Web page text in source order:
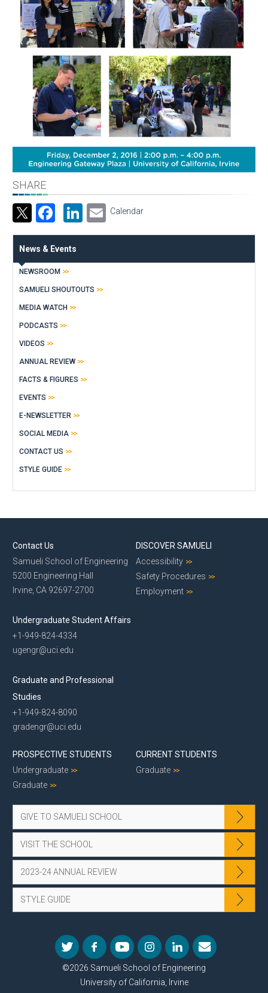
SHARE
Facebook
LinkedIn
Email
Calendar
News & Events
NEWSROOM
SAMUELI SHOUTOUTS
MEDIA WATCH
PODCASTS
VIDEOS
ANNUAL REVIEW
FACTS & FIGURES
EVENTS
E-NEWSLETTER
SOCIAL MEDIA
CONTACT US
STYLE GUIDE
Contact Us
Samueli School of Engineering
5200 Engineering Hall
Irvine, CA 92697-2700
Undergraduate Student Affairs
+1-949-824-4334
ugengr@uci.edu
Graduate and Professional
Studies
+1-949-824-8090
gradengr@uci.edu
DISCOVER SAMUELI
Accessibility
Safety Procedures
Employment
PROSPECTIVE STUDENTS
Undergraduate
Graduate
CURRENT STUDENTS
Graduate
GIVE TO SAMUELI SCHOOL
VISIT THE SCHOOL
2023-24 ANNUAL REVIEW
STYLE GUIDE
©2026 Samueli School of Engineering
University of California, Irvine